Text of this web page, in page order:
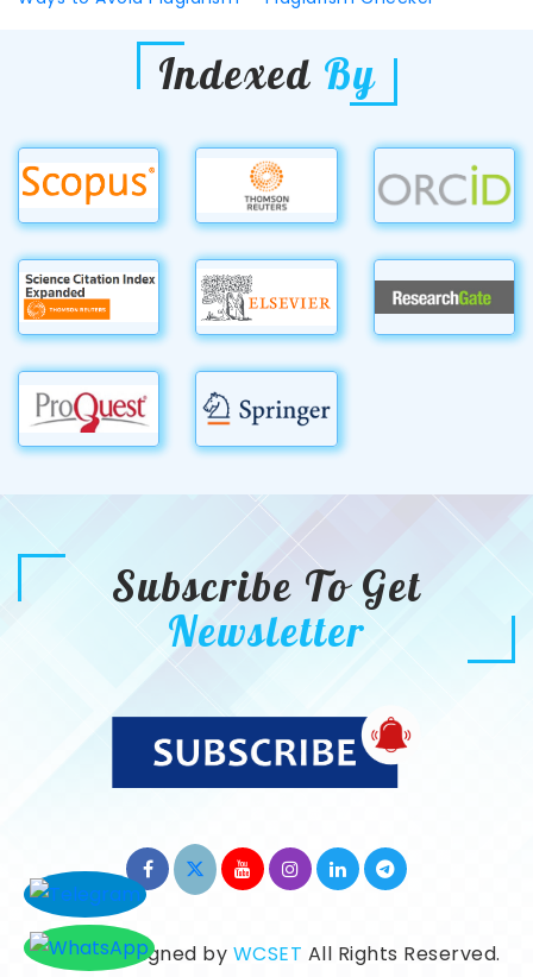
Indexed By
Subscribe To Get
Newsletter
©2026. Designed by WCSET All Rights Reserved.